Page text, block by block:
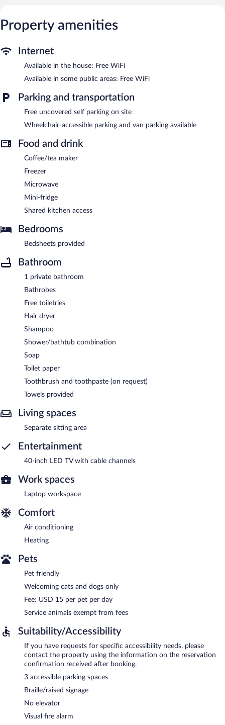
Property amenities
Internet
Available in the house: Free WiFi
Available in some public areas: Free WiFi
Parking and transportation
Free uncovered self parking on site
Wheelchair-accessible parking and van parking available
Food and drink
Coffee/tea maker
Freezer
Microwave
Mini-fridge
Shared kitchen access
Bedrooms
Bedsheets provided
Bathroom
1 private bathroom
Bathrobes
Free toiletries
Hair dryer
Shampoo
Shower/bathtub combination
Soap
Toilet paper
Toothbrush and toothpaste (on request)
Towels provided
Living spaces
Separate sitting area
Entertainment
40-inch LED TV with cable channels
Work spaces
Laptop workspace
Comfort
Air conditioning
Heating
Pets
Pet friendly
Welcoming cats and dogs only
Fee: USD 15 per pet per day
Service animals exempt from fees
Suitability/Accessibility
If you have requests for specific accessibility needs, please
contact the property using the information on the reservation
confirmation received after booking.
3 accessible parking spaces
Braille/raised signage
No elevator
Visual fire alarm